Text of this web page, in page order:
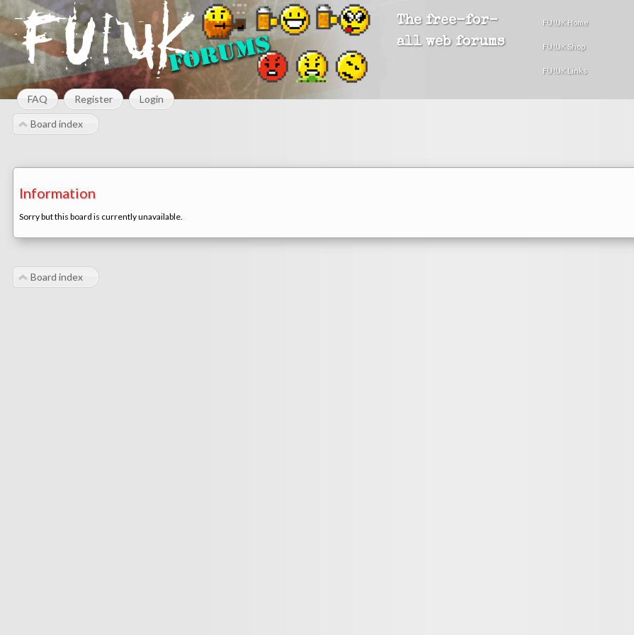
The free-for-
all web forums
FU!UK Home
FU!UK Shop
FU!UK Links
FAQ Register Login
Board index
Information
Sorry but this board is currently unavailable.
Board index